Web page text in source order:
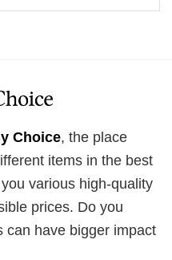
Choice, the place
items in the best
various high-quality
prices. Do you
can have bigger impact